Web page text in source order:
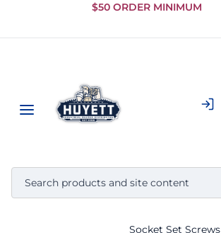
Skip to
Content
$50 ORDER MINIMUM
Socket Set Screws